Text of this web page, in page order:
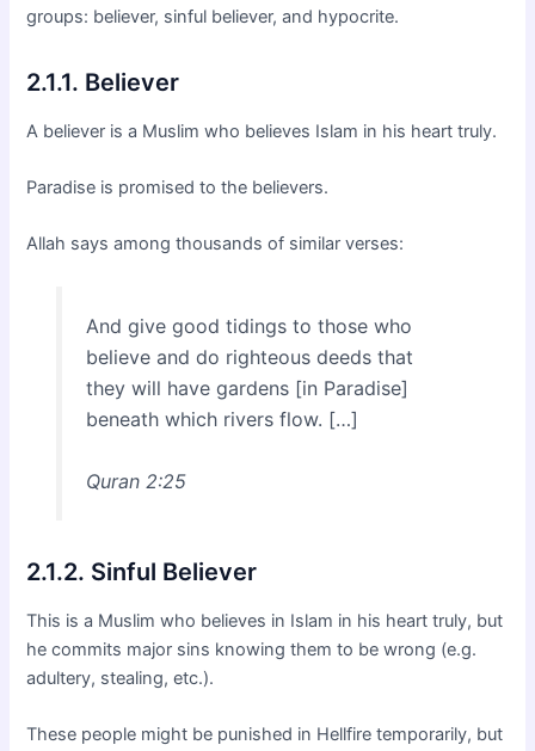
groups: believer, sinful believer, and hypocrite.
2.1.1. Believer
A believer is a Muslim who believes Islam in his heart truly.
Paradise is promised to the believers.
Allah says among thousands of similar verses:
And give good tidings to those who
believe and do righteous deeds that
they will have gardens [in Paradise]
beneath which rivers flow. […]
Quran 2:25
2.1.2. Sinful Believer
This is a Muslim who believes in Islam in his heart truly, but
he commits major sins knowing them to be wrong (e.g.
adultery, stealing, etc.).
These people might be punished in Hellfire temporarily, but